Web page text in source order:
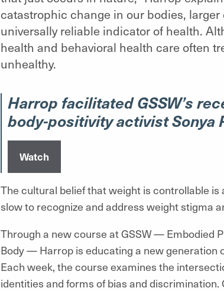
catastrophic change in our bodies, larger
universally reliable indicator of health.
health and behavioral health care often
unhealthy.
Harrop facilitated GSSW’s
body-positivity activist Sonya
Watch
The cultural belief that weight is controllable
slow to recognize and address weight stigma
Through a new course at GSSW — Embodied
Body — Harrop is educating a new generation
Each week, the course examines the
identities and forms of bias and